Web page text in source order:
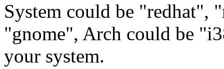
System could be "redhat",
"gnome", Arch could be
your system.